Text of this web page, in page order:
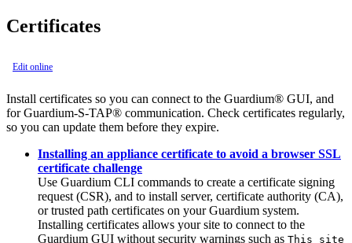
Certificates
Edit online
Install certificates so you can connect to the Guardium® GUI, and
forGuardium-S-TAP® communication. Check certificates regularly,
so you can update them before they expire.
Installing an appliance certificate to avoid a browser SSL
certificate challenge
Use Guardium CLI commands to create a certificate signing
request (CSR), and to install server, certificate authority (CA),
or trusted path certificates on your Guardium system.
Installing certificates allows your site to connect to the
Guardium GUI without security warnings such as This site